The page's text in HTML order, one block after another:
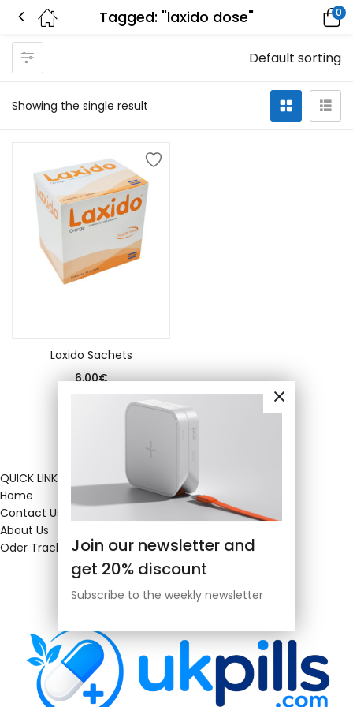
Tagged: "laxido dose" 0
Showing the single result
Default sorting
Laxido Sachets
6.00€
Join our newsletter and
get 20% discount
Subscribe to the weekly newsletter
QUICK LINKS
Home
Contact Us
About Us
Oder Tracking